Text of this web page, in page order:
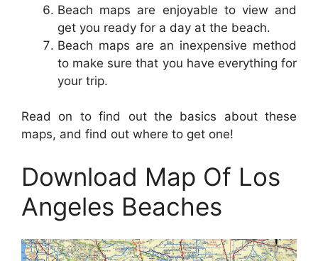
Beach maps are enjoyable to view and
get you ready for a day at the beach.
Beach maps are an inexpensive method
to make sure that you have everything for
your trip.
Read on to find out the basics about these
maps, and find out where to get one!
Download Map Of Los
Angeles Beaches